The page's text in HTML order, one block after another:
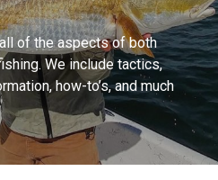
of the aspects of both
We include tactics,
how-to’s, and much